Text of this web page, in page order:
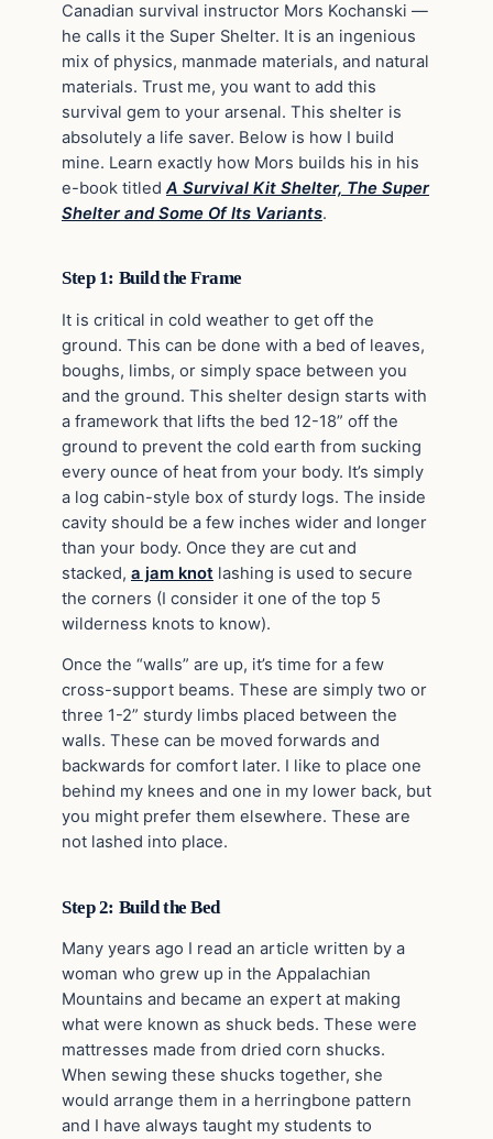
Canadian survival instructor Mors Kochanski —
he calls it the Super Shelter. It is an ingenious
mix of physics, manmade materials, and natural
materials. Trust me, you want to add this
survival gem to your arsenal. This shelter is
absolutely a life saver. Below is how I build
mine. Learn exactly how Mors builds his in his
e-book titled A Survival Kit Shelter, The Super
Shelter and Some Of Its Variants.
Step 1: Build the Frame
It is critical in cold weather to get off the
ground. This can be done with a bed of leaves,
boughs, limbs, or simply space between you
and the ground. This shelter design starts with
a framework that lifts the bed 12-18” off the
ground to prevent the cold earth from sucking
every ounce of heat from your body. It’s simply
a log cabin-style box of sturdy logs. The inside
cavity should be a few inches wider and longer
than your body. Once they are cut and
stacked, a jam knot lashing is used to secure
the corners (I consider it one of the top 5
wilderness knots to know).
Once the “walls” are up, it’s time for a few
cross-support beams. These are simply two or
three 1-2” sturdy limbs placed between the
walls. These can be moved forwards and
backwards for comfort later. I like to place one
behind my knees and one in my lower back, but
you might prefer them elsewhere. These are
not lashed into place.
Step 2: Build the Bed
Many years ago I read an article written by a
woman who grew up in the Appalachian
Mountains and became an expert at making
what were known as shuck beds. These were
mattresses made from dried corn shucks.
When sewing these shucks together, she
would arrange them in a herringbone pattern
and I have always taught my students to